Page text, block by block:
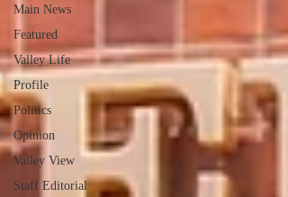
Main News
Featured
Valley Life
Profile
Politics
Opinion
Valley View
Staff Editorial